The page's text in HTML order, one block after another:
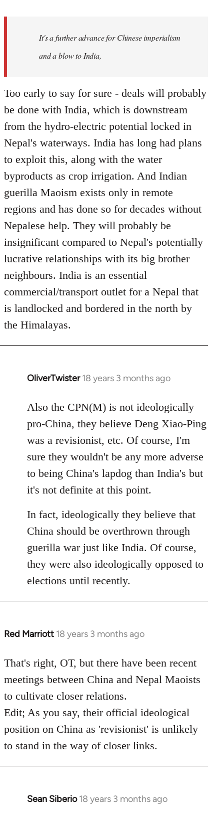
libcom.org
It's a further advance for Chinese imperialism
and a blow to India,
Too early to say for sure - deals will probably
be done with India, which is downstream
from the hydro-electric potential locked in
Nepal's waterways. India has long had plans
to exploit this, along with the water
byproducts as crop irrigation. And Indian
guerilla Maoism exists only in remote
regions and has done so for decades without
Nepalese help. They will probably be
insignificant compared to Nepal's potentially
lucrative relationships with its big brother
neighbours. India is an essential
commercial/transport outlet for a Nepal that
is landlocked and bordered in the north by
the Himalayas.
OliverTwister 18 years 3 months ago
In
to
Welcome
by
libcom.org
Also the CPN(M) is not ideologically
pro-China, they believe Deng Xiao-Ping
was a revisionist, etc. Of course, I'm
sure they wouldn't be any more adverse
to being China's lapdog than India's but
it's not definite at this point.
In fact, ideologically they believe that
China should be overthrown through
guerilla war just like India. Of course,
they were also ideologically opposed to
elections until recently.
Red Marriott 18 years 3 months ago
In
to
Welcome
libcom.org
That's right, OT, but there have been recent
meetings between China and Nepal Maoists
to cultivate closer relations.
Edit; As you say, their official ideological
position on China as 'revisionist' is unlikely
to stand in the way of closer links.
Sean Siberio 18 years 3 months ago
In